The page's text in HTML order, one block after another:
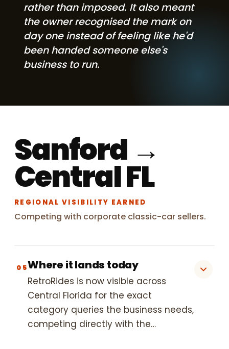
rather than imposed. It also meant
the owner recognised the mark on
day one instead of feeling like he'd
been handed someone else's
business to run.
Sanford →
Central FL
REGIONAL VISIBILITY EARNED
Competing with corporate classic-car sellers.
05Where it lands today
RetroRides is now visible across
Central Florida for the exact
category queries the business needs,
competing directly with the…